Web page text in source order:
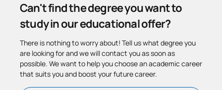
Can't find the degree you want to
study in our educational offer?
There is nothing to worry about! Tell us what degree you
are looking for and we will contact you as soon as
possible. We want to help you choose an academic career
that suits you and boost your future career.